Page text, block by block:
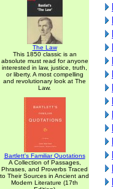
The Law
This 1850 classic is an
absolute must read for anyone
interested in law, justice, truth,
or liberty. A most compelling
and revolutionary look at The
Law.
Bartlett's Familiar Quotations
A Collection of Passages,
Phrases, and Proverbs Traced
to Their Sources in Ancient and
Modern Literature (17th